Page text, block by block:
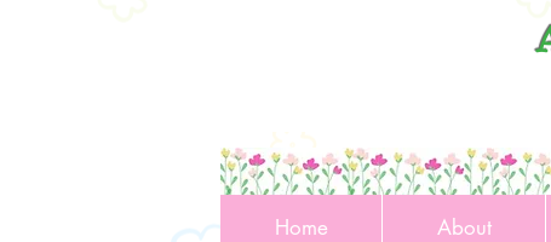
Home About